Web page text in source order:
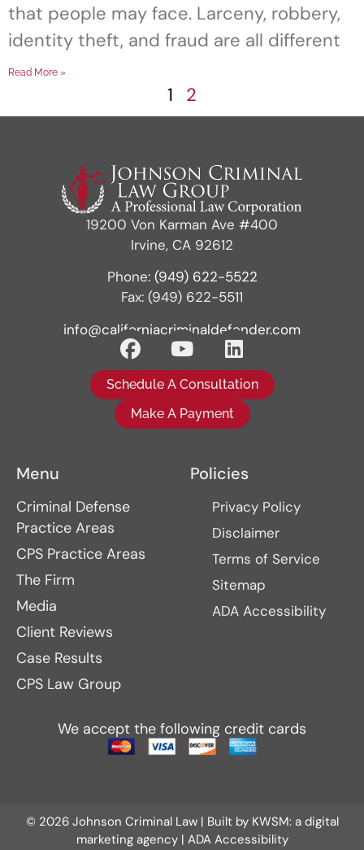
that people may face. Larceny, robbery,
identity theft, and fraud are all different
Read More »
1 2
19200 Von Karman Ave #400
Irvine, CA 92612
Phone: (949) 622-5522
Fax: (949) 622-5511
info@californiacriminaldefender.com
Schedule A Consultation
Make A Payment
Menu
Criminal Defense
Practice Areas
CPS Practice Areas
The Firm
Media
Client Reviews
Case Results
CPS Law Group
Policies
Privacy Policy
Disclaimer
Terms of Service
Sitemap
ADA Accessibility
We accept the following credit cards
© 2026 Johnson Criminal Law | Built by KWSM: a digital
marketing agency| ADA Accessibility